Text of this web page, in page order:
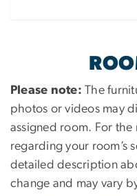
Please note:The
photos or videos may
assigned room. For
regarding your room’s
detailed description
change and may vary